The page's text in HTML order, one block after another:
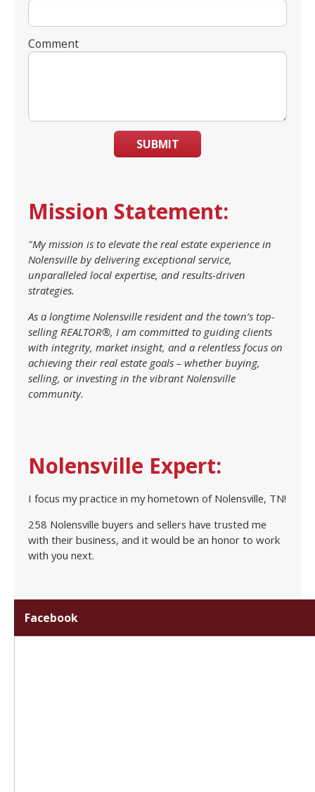
Comment
SUBMIT
Mission Statement:
"My mission is to elevate the real estate experience in
Nolensville by delivering exceptional service,
unparalleled local expertise, and results-driven
strategies.
As a longtime Nolensville resident and the town’s top-
selling REALTOR®, I am committed to guiding clients
with integrity, market insight, and a relentless focus on
achieving their real estate goals – whether buying,
selling, or investing in the vibrant Nolensville
community.
Nolensville Expert:
I focus my practice in my hometown of Nolensville, TN!
258 Nolensville buyers and sellers have trusted me
with their business, and it would be an honor to work
with you next.
Facebook